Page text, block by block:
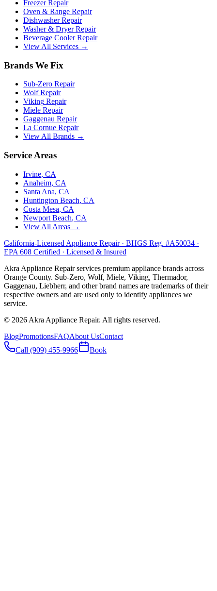
Freezer Repair
Oven & Range Repair
Dishwasher Repair
Washer & Dryer Repair
Beverage Cooler Repair
View All Services →
Brands We Fix
Sub-Zero Repair
WolfRepair
Viking Repair
Miele Repair
Gaggenau Repair
La Cornue Repair
View All Brands →
Service Areas
Irvine, CA
Anaheim, CA
Santa Ana, CA
Huntington Beach, CA
Costa Mesa, CA
Newport Beach, CA
View All Areas →
California-Licensed Appliance Repair · BHGS Reg. #A50034 ·
EPA 608 Certified · Licensed & Insured
Akra Appliance Repair services premium appliance brands across
Orange County. Sub-Zero, Wolf, Miele, Viking, Thermador,
Gaggenau, Liebherr, and other brand names are trademarks of their
respective owners and are used only to identify appliances we
service.
© 2026 Akra Appliance Repair. All rights reserved.
BlogPromotionsFAQAbout UsContact
Call (909) 455-9966
Book